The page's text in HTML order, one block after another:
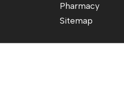
Pharmacy
Sitemap